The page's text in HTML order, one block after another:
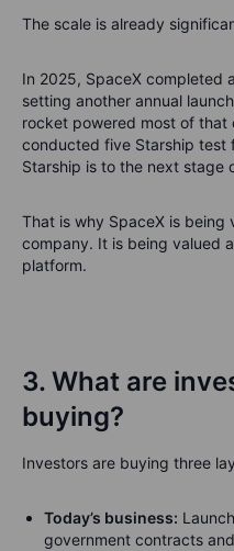
The scale is already
In 2025, SpaceX completed
setting another annual
rocket powered most of that
conducted five Starship test
Starship is to the next stage
That is why SpaceX is being
company. It is being valued
platform.
3. What are
buying?
Investors are buying three
Today’s business:
government contracts